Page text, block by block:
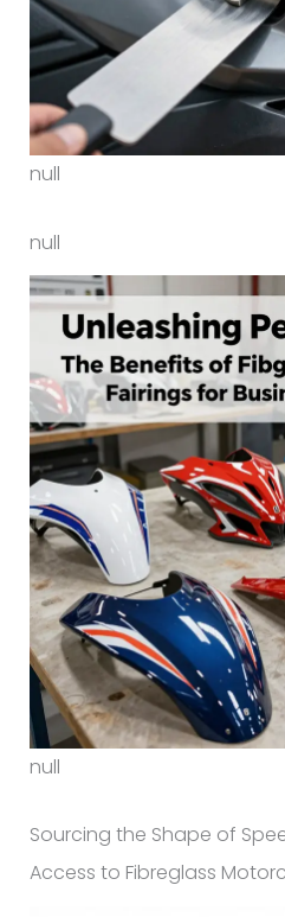
null
null
null
Sourcing the Shape of
Access to Fibreglass